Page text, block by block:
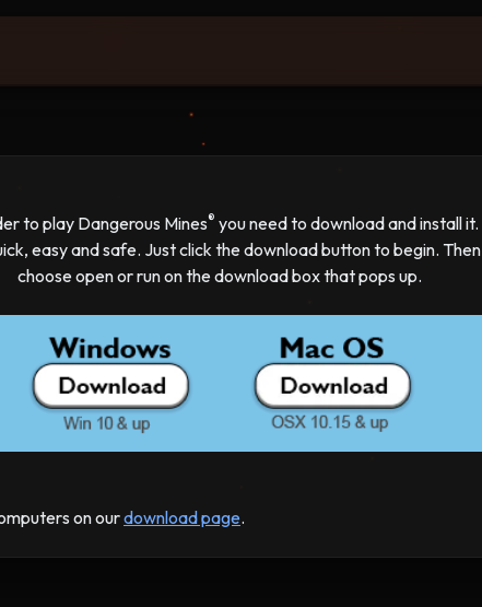
to play Dangerous Mines® you need to download and install it.
easy and safe. Just click the download button to begin. Then
choose open or run on the download box that pops up.
on ourdownload page.